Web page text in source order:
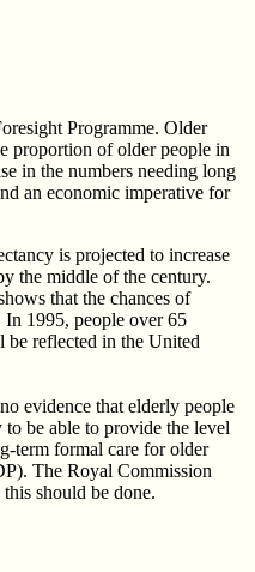
Programme. Older
proportion of older people in
in the numbers needing long
an economic imperative for
is projected to increase
the middle of the century.
that the chances of
In 1995, people over 65
reflected in the United
evidence that elderly people
be able to provide the level
term formal care for older
The Royal Commission
should be done.